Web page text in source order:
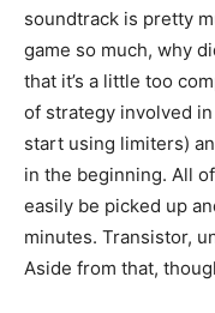
soundtrack is pretty
game so much, why
that it’s a little too
of strategy involved
start using limiters)
in the beginning. All
easily be picked up
minutes. Transistor,
Aside from that,